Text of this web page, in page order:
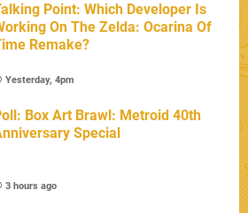
Point: Which Developer Is
On The Zelda: Ocarina Of
Remake?
Yesterday, 4pm
Box Art Brawl: Metroid 40th
Special
3 hours ago